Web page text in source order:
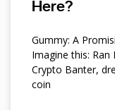
Here?
Gummy: A
Imagine this:
Crypto Banter,
coin